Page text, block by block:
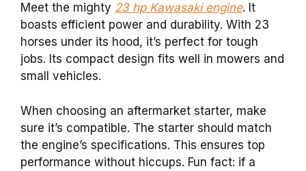
Meet the mighty 23 hp Kawasaki engine. It
boasts efficient power and durability. With 23
horses under its hood, it’s perfect for tough
jobs. Its compact design fits well in mowers and
small vehicles.
When choosing an aftermarket starter, make
sure it’s compatible. The starter should match
the engine’s specifications. This ensures top
performance without hiccups. Fun fact: if a